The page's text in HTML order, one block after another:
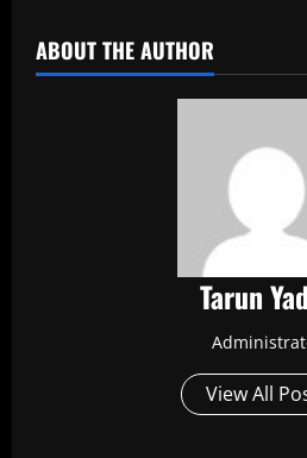
ABOUT THE AUTHOR
Tarun
View All